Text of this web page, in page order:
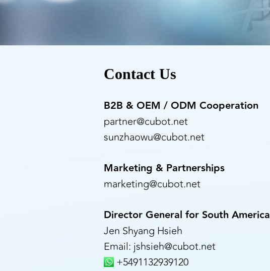
Contact Us
B2B & OEM / ODM Cooperation
partner@cubot.net
sunzhaowu@cubot.net
Marketing & Partnerships
marketing@cubot.net
Director General for South America
Jen Shyang Hsieh
Email: jshsieh@cubot.net
+5491132939120